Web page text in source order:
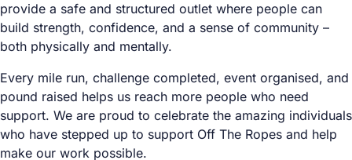
provide a safe and structured outlet where people can
build strength, confidence, and a sense of community –
both physically and mentally.
Every mile run, challenge completed, event organised, and
pound raised helps us reach more people who need
support. We are proud to celebrate the amazing individuals
who have stepped up to support Off The Ropes and help
make our work possible.